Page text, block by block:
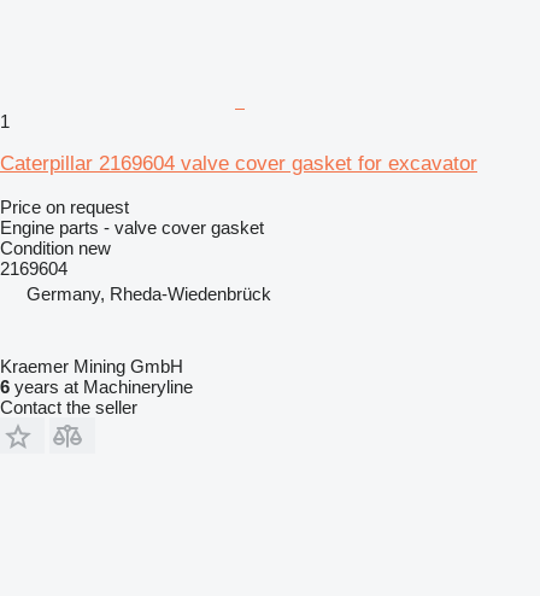
1
Caterpillar 2169604 valve cover gasket for excavator
Price on request
Engine parts - valve cover gasket
Condition new
2169604
Germany, Rheda-Wiedenbrück
Kraemer Mining GmbH
6 years at Machineryline
Contact the seller